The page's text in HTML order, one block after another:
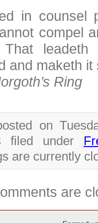
in counsel
compel
leadeth
and maketh it
Ring
on
filed under
are currently
are